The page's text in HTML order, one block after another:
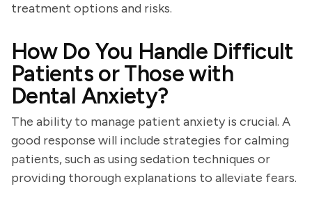
treatment options and risks.
How Do You Handle Difficult
Patients or Those with
Dental Anxiety?
The ability to manage patient anxiety is crucial. A
good response will include strategies for calming
patients, such as using sedation techniques or
providing thorough explanations to alleviate fears.